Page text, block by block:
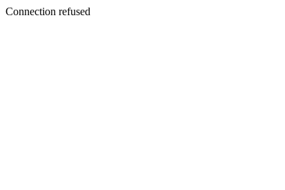
Connection refused